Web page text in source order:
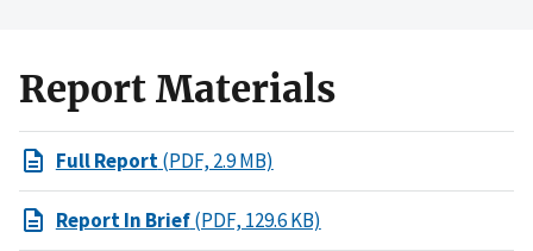
Report Materials
Full Report(PDF, 2.9 MB)
Report In Brief(PDF, 129.6 KB)